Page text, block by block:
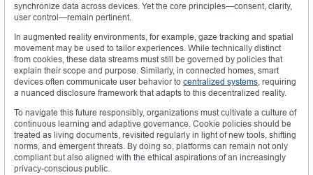
synchronize data across devices. Yet the core principles—consent, clarity,
user control—remain pertinent.
In augmented reality environments, for example, gaze tracking and spatial
movement may be used to tailor experiences. While technically distinct
from cookies, these data streams must still be governed by policies that
explain their scope and purpose. Similarly, in connected homes, smart
devices often communicate user behavior to centralized systems, requiring
a nuanced disclosure framework that adapts to this decentralized reality.
To navigate this future responsibly, organizations must cultivate a culture of
continuous learning and adaptive governance. Cookie policies should be
treated as living documents, revisited regularly in light of new tools, shifting
norms, and emergent threats. By doing so, platforms can remain not only
compliant but also aligned with the ethical aspirations of an increasingly
privacy-conscious public.